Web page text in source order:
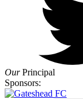
OurPrincipal
Sponsors: